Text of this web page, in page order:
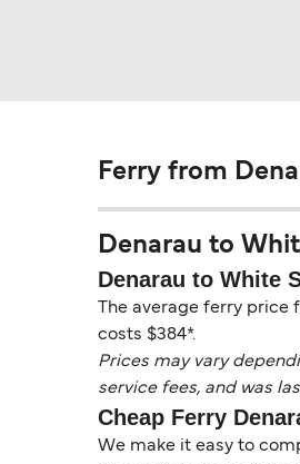
Ferry from
Denarau to
Denarau to White
The average ferry
costs $384*.
Prices may vary
service fees, and was
Cheap Ferry
We make it easy to